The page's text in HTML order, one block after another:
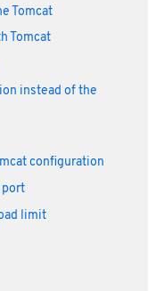
Tomcat
Tomcat
instead of the
configuration
port
limit